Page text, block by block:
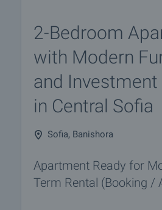
2-Bedroom
with Modern
and
in Central Sofia
Sofia, Banishora
Apartment Ready for
Term Rental (Booking /